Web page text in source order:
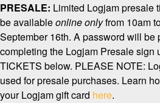
PRESALE: Limited Logjam presale
be availableonline onlyfrom 10am
September 16th. A password will be
completing the Logjam Presale sign
TICKETS below. PLEASE NOTE:
used for presale purchases. Learn
your Logjam gift card here.